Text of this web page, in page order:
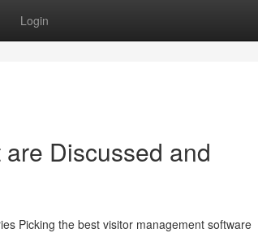
Login
Discussed and
Picking the best visitor management software